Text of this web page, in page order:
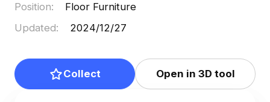
Position:
Floor Furniture
Updated: 2024/12/27
Collect Open in 3D tool